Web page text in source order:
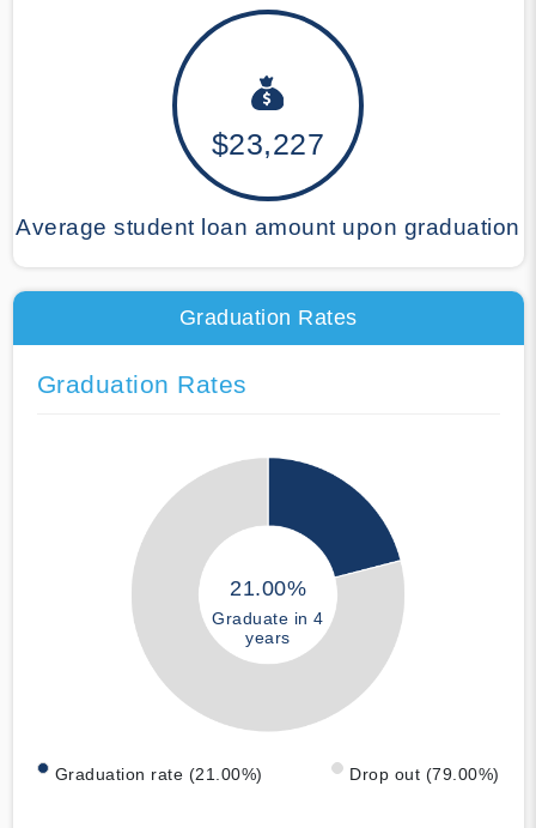
$23,227
Average student loan amount upon graduation
Graduation Rates
Graduation Rates
21.00%
Graduate in 4
years
Graduation rate (21.00%) Drop out (79.00%)